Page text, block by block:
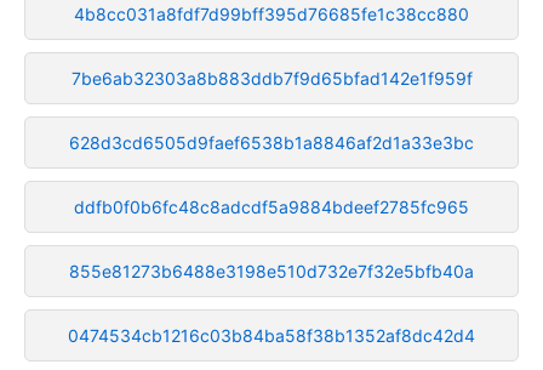
4b8cc031a8fdf7d99bff395d76685fe1c38cc880
7be6ab32303a8b883ddb7f9d65bfad142e1f959f
628d3cd6505d9faef6538b1a8846af2d1a33e3bc
ddfb0f0b6fc48c8adcdf5a9884bdeef2785fc965
855e81273b6488e3198e510d732e7f32e5bfb40a
0474534cb1216c03b84ba58f38b1352af8dc42d4